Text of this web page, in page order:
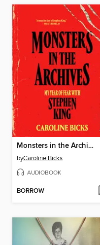
Monsters in the Archives
byCaroline Bicks
AUDIOBOOK
BORROW